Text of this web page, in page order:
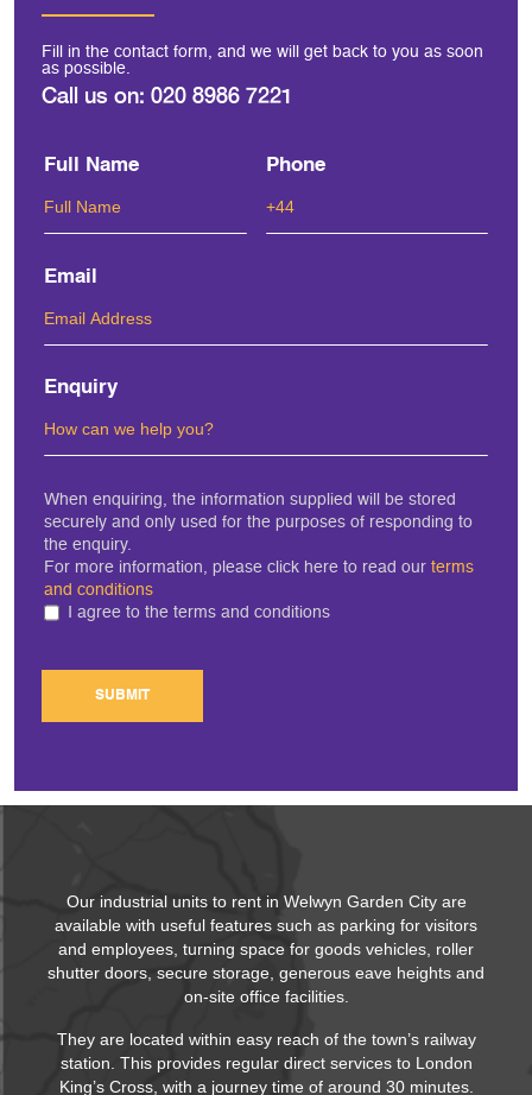
Fill in the contact form, and we will get back to you as soon
as possible.
Call us on: 020 8986 7221
Full Name Phone
Email
Enquiry
When enquiring, the information supplied will be stored
securely and only used for the purposes of responding to
the enquiry.
For more information, please click here to read our terms
and conditions
I agree to the terms and conditions
SUBMIT
Our industrial units to rent in Welwyn Garden City are
available with useful features such as parking for visitors
and employees, turning space for goods vehicles, roller
shutter doors, secure storage, generous eave heights and
on-site office facilities.
They are located within easy reach of the town’s railway
station. This provides regular direct services to London
King’s Cross, with a journey time of around 30 minutes.